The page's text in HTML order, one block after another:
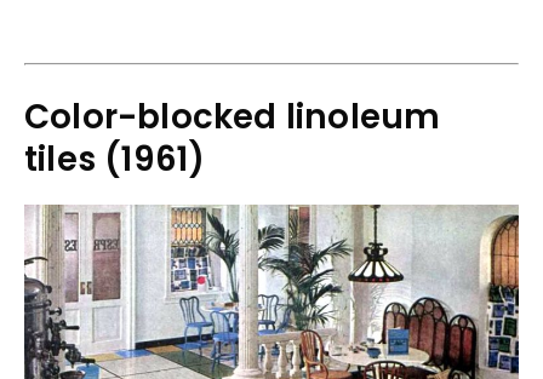
Color-blocked linoleum
tiles (1961)